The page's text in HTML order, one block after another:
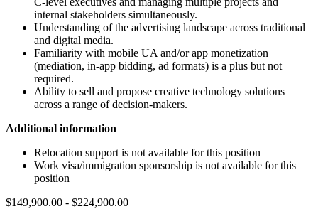
internal stakeholders simultaneously.
Understanding of the advertising landscape across traditional
and digital media.
Familiarity with mobile UA and/or app monetization
(mediation, in-app bidding, ad formats) is a plus but not
required.
Ability to sell and propose creative technology solutions
across a range of decision-makers.
Additional information
Relocation support is not available for this position
Work visa/immigration sponsorship is not available for this
position
$149,900.00 - $224,900.00